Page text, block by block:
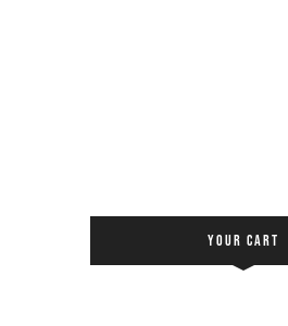
YOUR CART